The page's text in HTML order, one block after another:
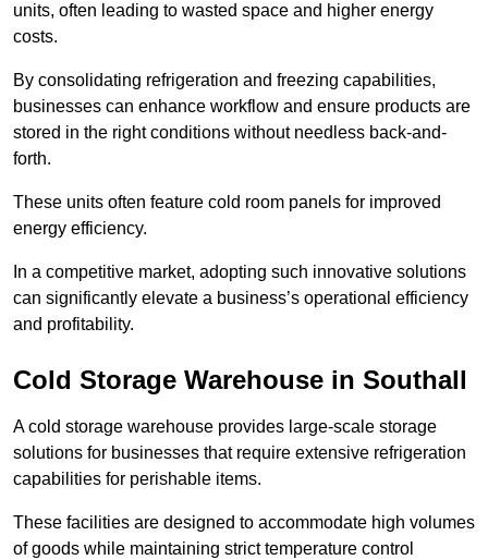
units, often leading to wasted space and higher energy
costs.
By consolidating refrigeration and freezing capabilities,
businesses can enhance workflow and ensure products are
stored in the right conditions without needless back-and-
forth.
These units often feature cold room panels for improved
energy efficiency.
In a competitive market, adopting such innovative solutions
can significantly elevate a business’s operational efficiency
and profitability.
Cold Storage Warehouse in Southall
A cold storage warehouse provides large-scale storage
solutions for businesses that require extensive refrigeration
capabilities for perishable items.
These facilities are designed to accommodate high volumes
of goods while maintaining strict temperature control